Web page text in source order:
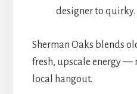
designer to quirky.
Sherman Oaks blends
fresh, upscale energy —
local hangout.